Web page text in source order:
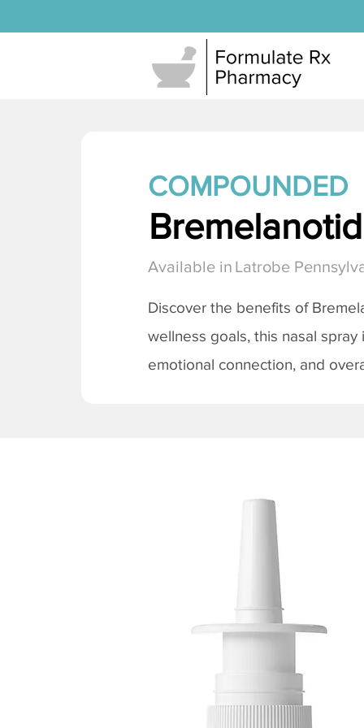
COMPOUNDED
Available in Latrobe
Discover the benefits of
wellness goals, this nasal
emotional connection, and